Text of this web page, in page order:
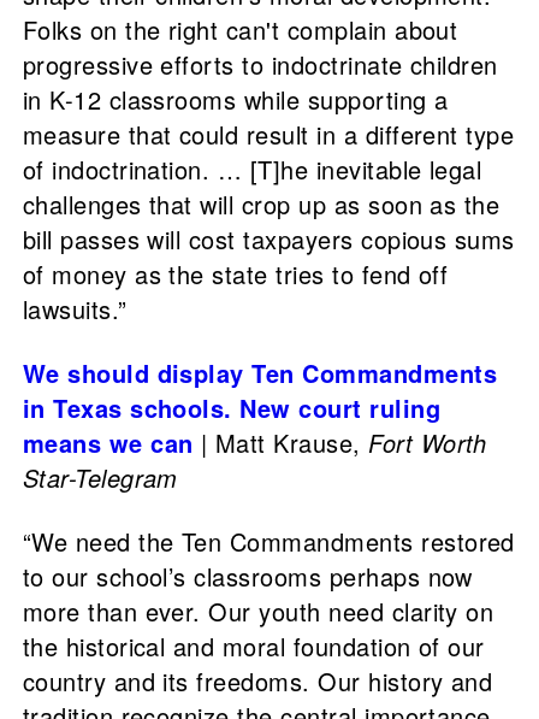
Folks on the right can't complain about
progressive efforts to indoctrinate children
in K-12 classrooms while supporting a
measure that could result in a different type
of indoctrination. … [T]he inevitable legal
challenges that will crop up as soon as the
bill passes will cost taxpayers copious sums
of money as the state tries to fend off
lawsuits.”
We should display Ten Commandments
in Texas schools. New court ruling
means we can | Matt Krause, Fort Worth
Star-Telegram
“We need the Ten Commandments restored
to our school’s classrooms perhaps now
more than ever. Our youth need clarity on
the historical and moral foundation of our
country and its freedoms. Our history and